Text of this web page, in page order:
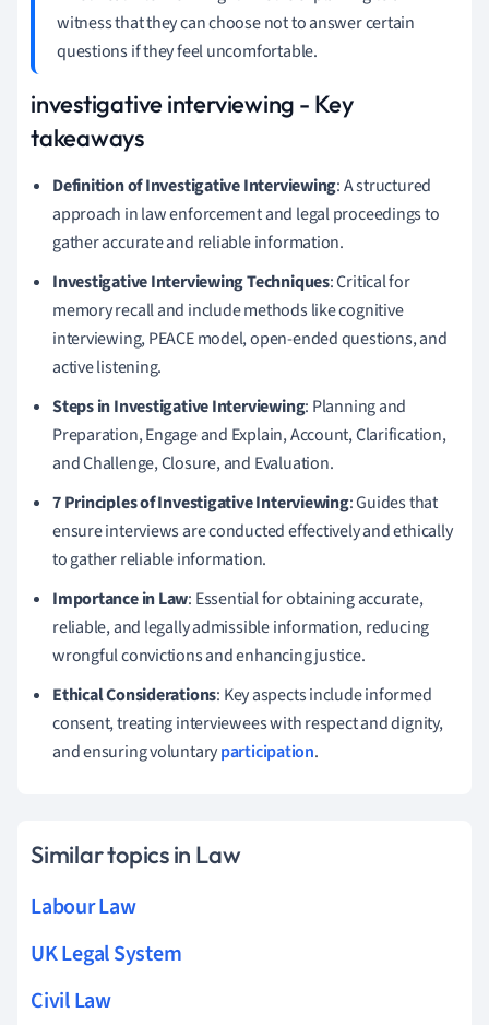
witness that they can choose not to answer certain
questions if they feel uncomfortable.
investigative interviewing - Key
takeaways
Definition of Investigative Interviewing: A structured
approach in law enforcement and legal proceedings to
gather accurate and reliable information.
Investigative Interviewing Techniques: Critical for
memory recall and include methods like cognitive
interviewing, PEACE model, open-ended questions, and
active listening.
Steps in Investigative Interviewing: Planning and
Preparation, Engage and Explain, Account, Clarification,
and Challenge, Closure, and Evaluation.
7 Principles of Investigative Interviewing: Guides that
ensure interviews are conducted effectively and ethically
to gather reliable information.
Importance in Law: Essential for obtaining accurate,
reliable, and legally admissible information, reducing
wrongful convictions and enhancing justice.
Ethical Considerations: Key aspects include informed
consent, treating interviewees with respect and dignity,
and ensuring voluntaryparticipation.
Similar topics in Law
Labour Law
UK Legal System
Civil Law